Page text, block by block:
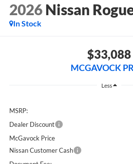
2026 Nissan
In Stock
$33,088
MCGAVOCK
Less
MSRP:
Dealer Discount
McGavock Price
Nissan Customer Cash